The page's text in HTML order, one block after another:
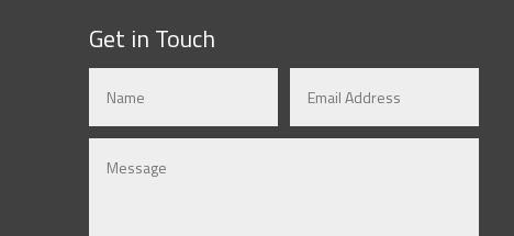
Get in Touch